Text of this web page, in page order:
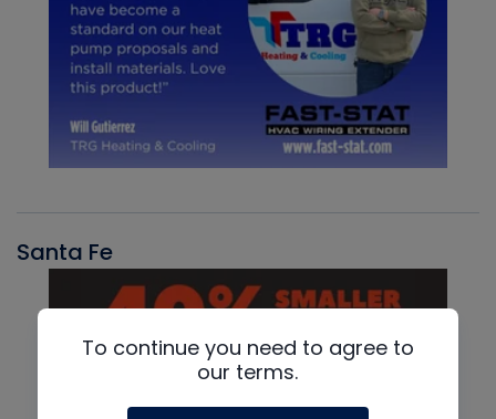
Santa Fe
To continue you need to agree to
our terms.